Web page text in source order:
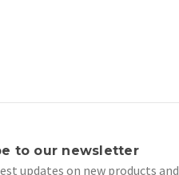
to our newsletter
updates on new products and